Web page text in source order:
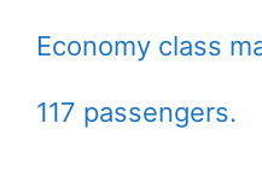
Economy class
117 passengers.